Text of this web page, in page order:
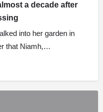
a decade after
into her garden in
that Niamh,…